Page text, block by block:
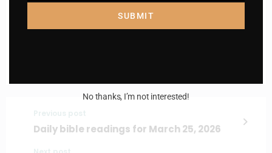
I AM IN
Daily bible readings for March 25, 2026
SUBMIT
No thanks, I’m not interested!